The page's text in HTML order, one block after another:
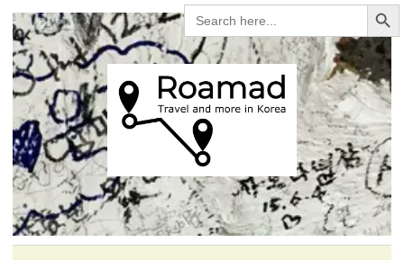
SEARCH
FOR:
Roamad
Travel in Korea and elsewhere.